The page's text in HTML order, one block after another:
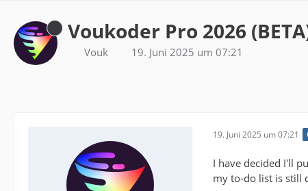
Voukoder Pro 2026
Vouk 19. Juni 2025 um 07:21
19. Juni 2025 um 07:21
I have decided I'll
my to-do list is still